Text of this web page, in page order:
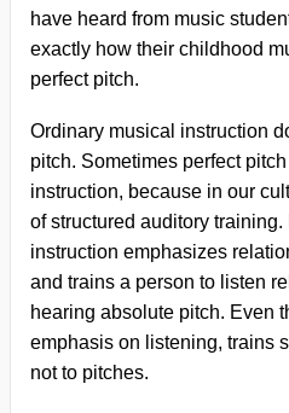
have heard from music
exactly how their childhood
perfect pitch.
Ordinary musical instruction
pitch. Sometimes perfect
instruction, because in our
of structured auditory
instruction emphasizes
and trains a person to listen
hearing absolute pitch. Even
emphasis on listening, trains
not to pitches.